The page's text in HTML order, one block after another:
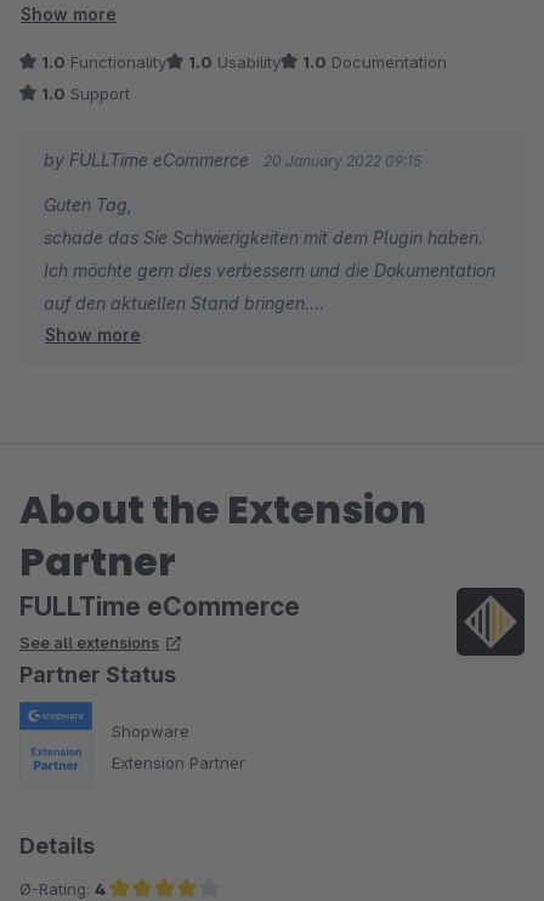
verstanden, um was es geht!
Show more
1.0 Functionality 1.0 Usability 1.0 Documentation
1.0 Support
by FULLTime eCommerce 20 January 2022 09:15
Guten Tag,
schade das Sie Schwierigkeiten mit dem Plugin haben.
Ich möchte gern dies verbessern und die Dokumentation
auf den aktuellen Stand bringen.
Patrick König
Show more
About the Extension
Partner
FULLTime eCommerce
See all extensions
Partner Status
Shopware
Extension Partner
Details
Ø-Rating: 4